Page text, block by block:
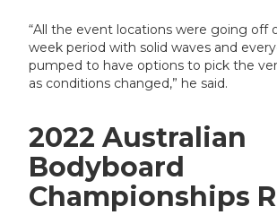
“All the event locations were going off
week period with solid waves and
pumped to have options to pick the
as conditions changed,” he said.
2022 Australian
Bodyboard
Championships